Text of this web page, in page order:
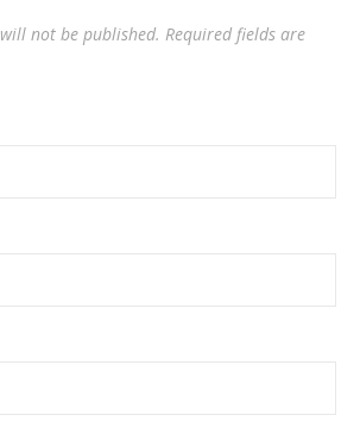
not be published. Required fields are